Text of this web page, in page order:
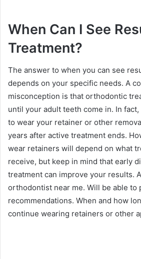
When Can I See
Treatment?
The answer to when you can see
depends on your specific needs. A
misconception is that orthodontic
until your adult teeth come in. In
to wear your retainer or other
years after active treatment ends.
wear retainers will depend on what
receive, but keep in mind that early
treatment can improve your results.
orthodontist near me. Will be able to
recommendations. When and how
continue wearing retainers or other